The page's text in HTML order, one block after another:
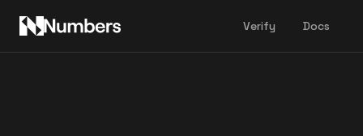
Verify Docs